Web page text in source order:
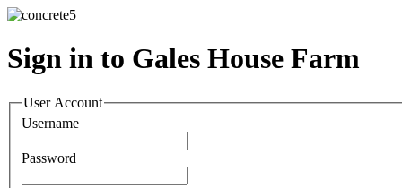
Sign in to Gales House Farm
User Account
Username
Password